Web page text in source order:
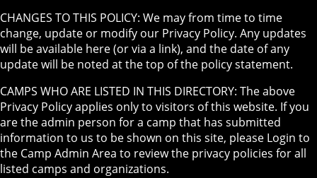
CHANGES TO THIS POLICY: We may from time to time
change, update or modify our Privacy Policy. Any updates
will be available here (or via a link), and the date of any
update will be noted at the top of the policy statement.
CAMPS WHO ARE LISTED IN THIS DIRECTORY: The above
Privacy Policy applies only to visitors of this website. If you
are the admin person for a camp that has submitted
information to us to be shown on this site, please Login to
the Camp Admin Area to review the privacy policies for all
listed camps and organizations.